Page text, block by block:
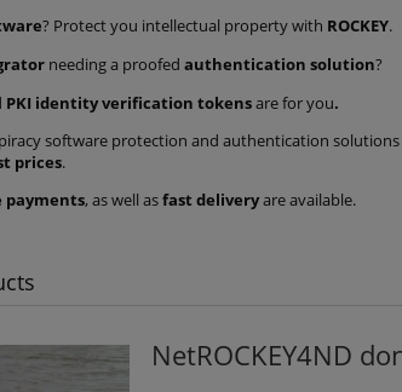
and
ROCKEY4ND dongle with
? Protect you intellectual property with ROCKEY.
needing a proofed authentication solution?
PKI identity verification tokensare for you.
software protection and authentication
prices.
payments, as well asfast deliveryare available.
NetROCKEY4ND